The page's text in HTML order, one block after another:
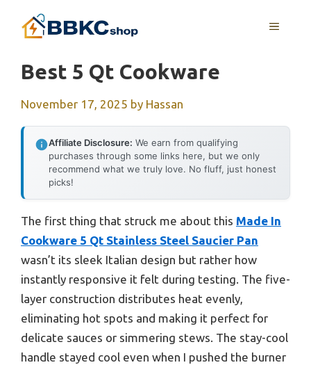
MENU
Best 5 Qt Cookware
November 17, 2025 by Hassan
Affiliate Disclosure: We earn from qualifying
purchases through some links here, but we only
recommend what we truly love. No fluff, just honest
picks!
The first thing that struck me about this Made In
Cookware 5 Qt Stainless Steel Saucier Pan
wasn’t its sleek Italian design but rather how
instantly responsive it felt during testing. The five-
layer construction distributes heat evenly,
eliminating hot spots and making it perfect for
delicate sauces or simmering stews. The stay-cool
handle stayed cool even when I pushed the burner